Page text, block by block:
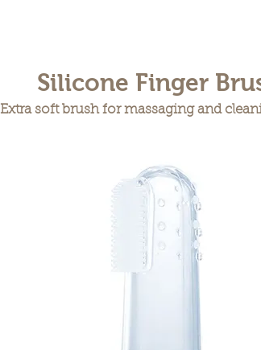
Silicone Finger
Extra soft brush for massaging and